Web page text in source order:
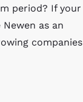
period? If your
as an
companies